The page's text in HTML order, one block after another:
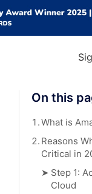
On this
1.What is
2. Reasons
Critical in
➤ Step 1:
Cloud